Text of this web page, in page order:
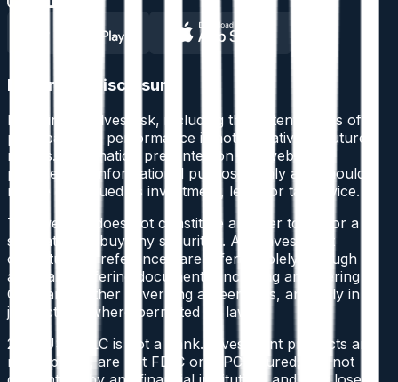
Important Disclosure
Investing involves risk, including the potential loss of
principal. Past performance is not indicative of future
results. Information presented on this website is
provided for informational purposes only and should
not be construed as investment, legal, or tax advice.
This website does not constitute an offer to sell or a
solicitation to buy any securities. Any investment
opportunities referenced are offered solely through
applicable offering documents, including an Offering
Circular or other governing agreements, and only in
jurisdictions where permitted by law.
2BTRUST, LLC is not a bank. Investment products are
not deposits, are not FDIC or SIPC insured, are not